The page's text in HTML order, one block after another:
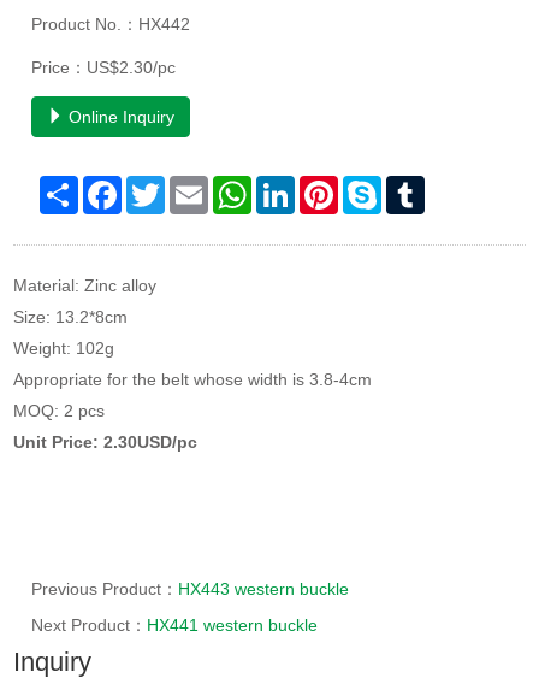
Product No.：HX442
Price：US$2.30/pc
Online Inquiry
Share Facebook
TwitterEmail WhatsAppLinkedInPinterestSkype
Material: Zinc alloy
Size: 13.2*8cm
Weight: 102g
Appropriate for the belt whose width is 3.8-4cm
MOQ: 2 pcs
Unit Price: 2.30USD/pc
Previous Product： HX443 western buckle
Next Product： HX441 western buckle
Inquiry